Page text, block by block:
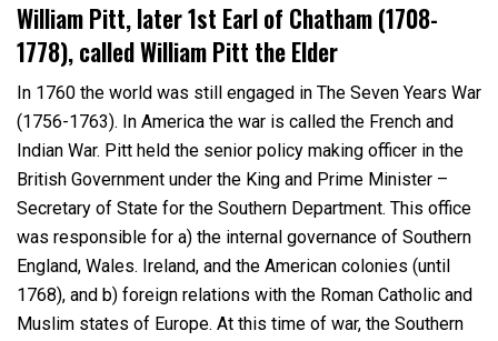
William Pitt, later 1st Earl of Chatham (1708-
1778), called William Pitt the Elder
In 1760 the world was still engaged in The Seven Years War
(1756-1763). In America the war is called the French and
Indian War. Pitt held the senior policy making officer in the
British Government under the King and Prime Minister –
Secretary of State for the Southern Department. This office
was responsible for a) the internal governance of Southern
England, Wales. Ireland, and the American colonies (until
1768), and b) foreign relations with the Roman Catholic and
Muslim states of Europe. At this time of war, the Southern